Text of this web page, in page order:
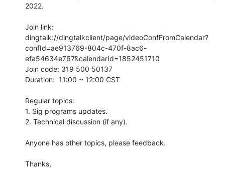
2022.
Join link:
dingtalk://dingtalkclient/page/videoConfFromCalendar?
confId=ae913769-804c-470f-8ac6-
efa54634e767&calendarId=1852451710
Join code: 319 500 50137
Duration:  11:00 ~ 12:00 CST
Regular topics:
1. Sig programs updates.
2. Technical discussion (if any).
Anyone has other topics, please feedback.
Thanks,